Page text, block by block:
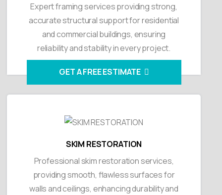
Expert framing services providing strong,
accurate structural support for residential
and commercial buildings, ensuring
reliability and stability in every project.
GET A FREE ESTIMATE
SKIM RESTORATION
Professional skim restoration services,
providing smooth, flawless surfaces for
walls and ceilings, enhancing durability and